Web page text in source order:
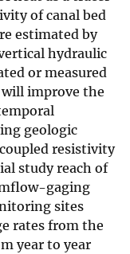
of canal bed
estimated by
hydraulic
or measured
improve the
geologic
resistivity
study reach of
gaging
sites
rates from the
year to year